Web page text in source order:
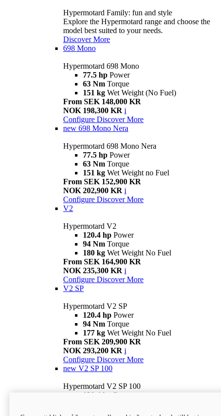
Hypermotard Family: fun and style
Explore the Hypermotard range and choose the
model best suited to your needs.
Discover More
698 Mono
Hypermotard 698 Mono
77.5 hp Power
63 Nm Torque
151 kg Wet Weight (No Fuel)
From SEK 148,000 KR
NOK 198,300 KR i
Configure Discover More
new 698 Mono Nera
Hypermotard 698 Mono Nera
77.5 hp Power
63 Nm Torque
151 kg Wet Weight no Fuel
From SEK 152,900 KR
NOK 202,900 KR i
Configure Discover More
V2
Hypermotard V2
120.4 hp Power
94 Nm Torque
180 kg Wet Weight No Fuel
From SEK 164,900 KR
NOK 235,300 KR i
Configure Discover More
V2 SP
Hypermotard V2 SP
120.4 hp Power
94 Nm Torque
177 kg Wet Weight No Fuel
From SEK 209,900 KR
NOK 293,200 KR i
Configure Discover More
new V2 SP 100
Hypermotard V2 SP 100
120.4 hp Power
Wet weight no fuel